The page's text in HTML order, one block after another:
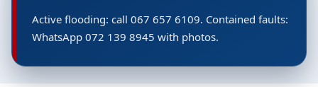
Active flooding: call 067 657 6109. Contained faults:
WhatsApp 072 139 8945 with photos.